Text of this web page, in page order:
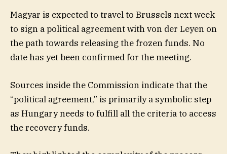
Magyar is expected to travel to Brussels next week
to sign a political agreement with von der Leyen on
the path towards releasing the frozen funds. No
date has yet been confirmed for the meeting.
Sources inside the Commission indicate that the
“political agreement,” is primarily a symbolic step
as Hungary needs to fulfill all the criteria to access
the recovery funds.